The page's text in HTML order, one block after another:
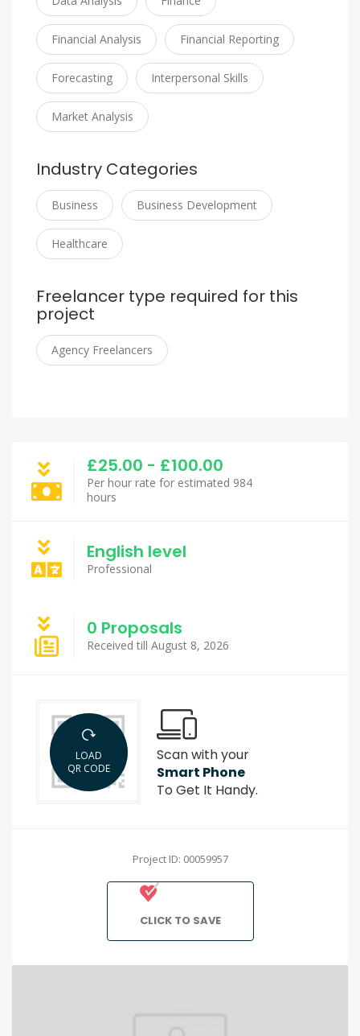
Financial Analysis Financial Reporting
Forecasting Interpersonal Skills
Market Analysis
Industry Categories
Business Business Development
Healthcare
Freelancer type required for this
project
Agency Freelancers
£25.00 - £100.00
Per hour rate for estimated 984
hours
English level
Professional
0 Proposals
Received till August 8, 2026
LOAD
QR CODE
Scan with your
Smart Phone
To Get It Handy.
Project ID: 00059957
CLICK TO SAVE